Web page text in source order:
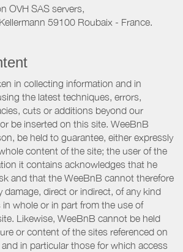
OVH SAS servers,
59100 Roubaix - France.
in collecting information and in
the latest techniques, errors,
cuts or additions beyond our
be inserted on this site. WeeBnB
be held to guarantee, either expressly
content of the site; the user of the
it contains acknowledges that he
and that the WeeBnB cannot therefore
damage, direct or indirect, of any kind
whole or in part from the use of
Likewise, WeeBnB cannot be held
or content of the sites referenced on
in particular those for which access